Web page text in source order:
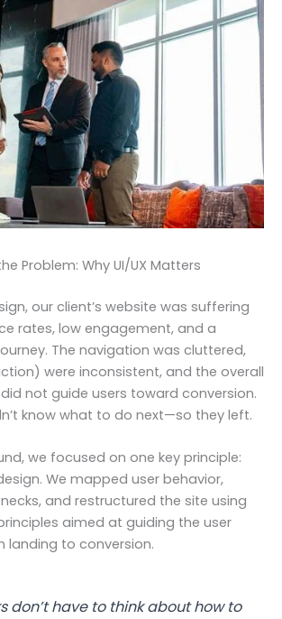
Problem: Why UI/UX Matters
our client’s website was suffering
rates, low engagement, and a
The navigation was cluttered,
were inconsistent, and the overall
not guide users toward conversion.
know what to do next—so they left.
we focused on one key principle:
We mapped user behavior,
and restructured the site using
aimed at guiding the user
landing to conversion.
don’t have to think about how to